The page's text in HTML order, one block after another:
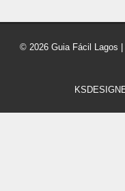
© 2026 Guia Fácil Lagos